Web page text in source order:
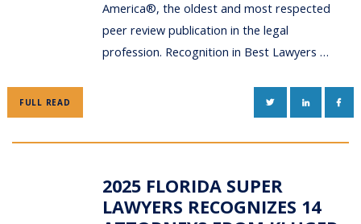
America®, the oldest and most respected
peer review publication in the legal
profession. Recognition in Best Lawyers …
FULL READ TWITTERLINKEDIN
2025 FLORIDA SUPER
LAWYERS RECOGNIZES 14